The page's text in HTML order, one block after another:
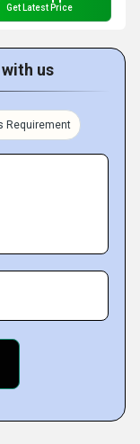
Get Latest Price
us
Requirement